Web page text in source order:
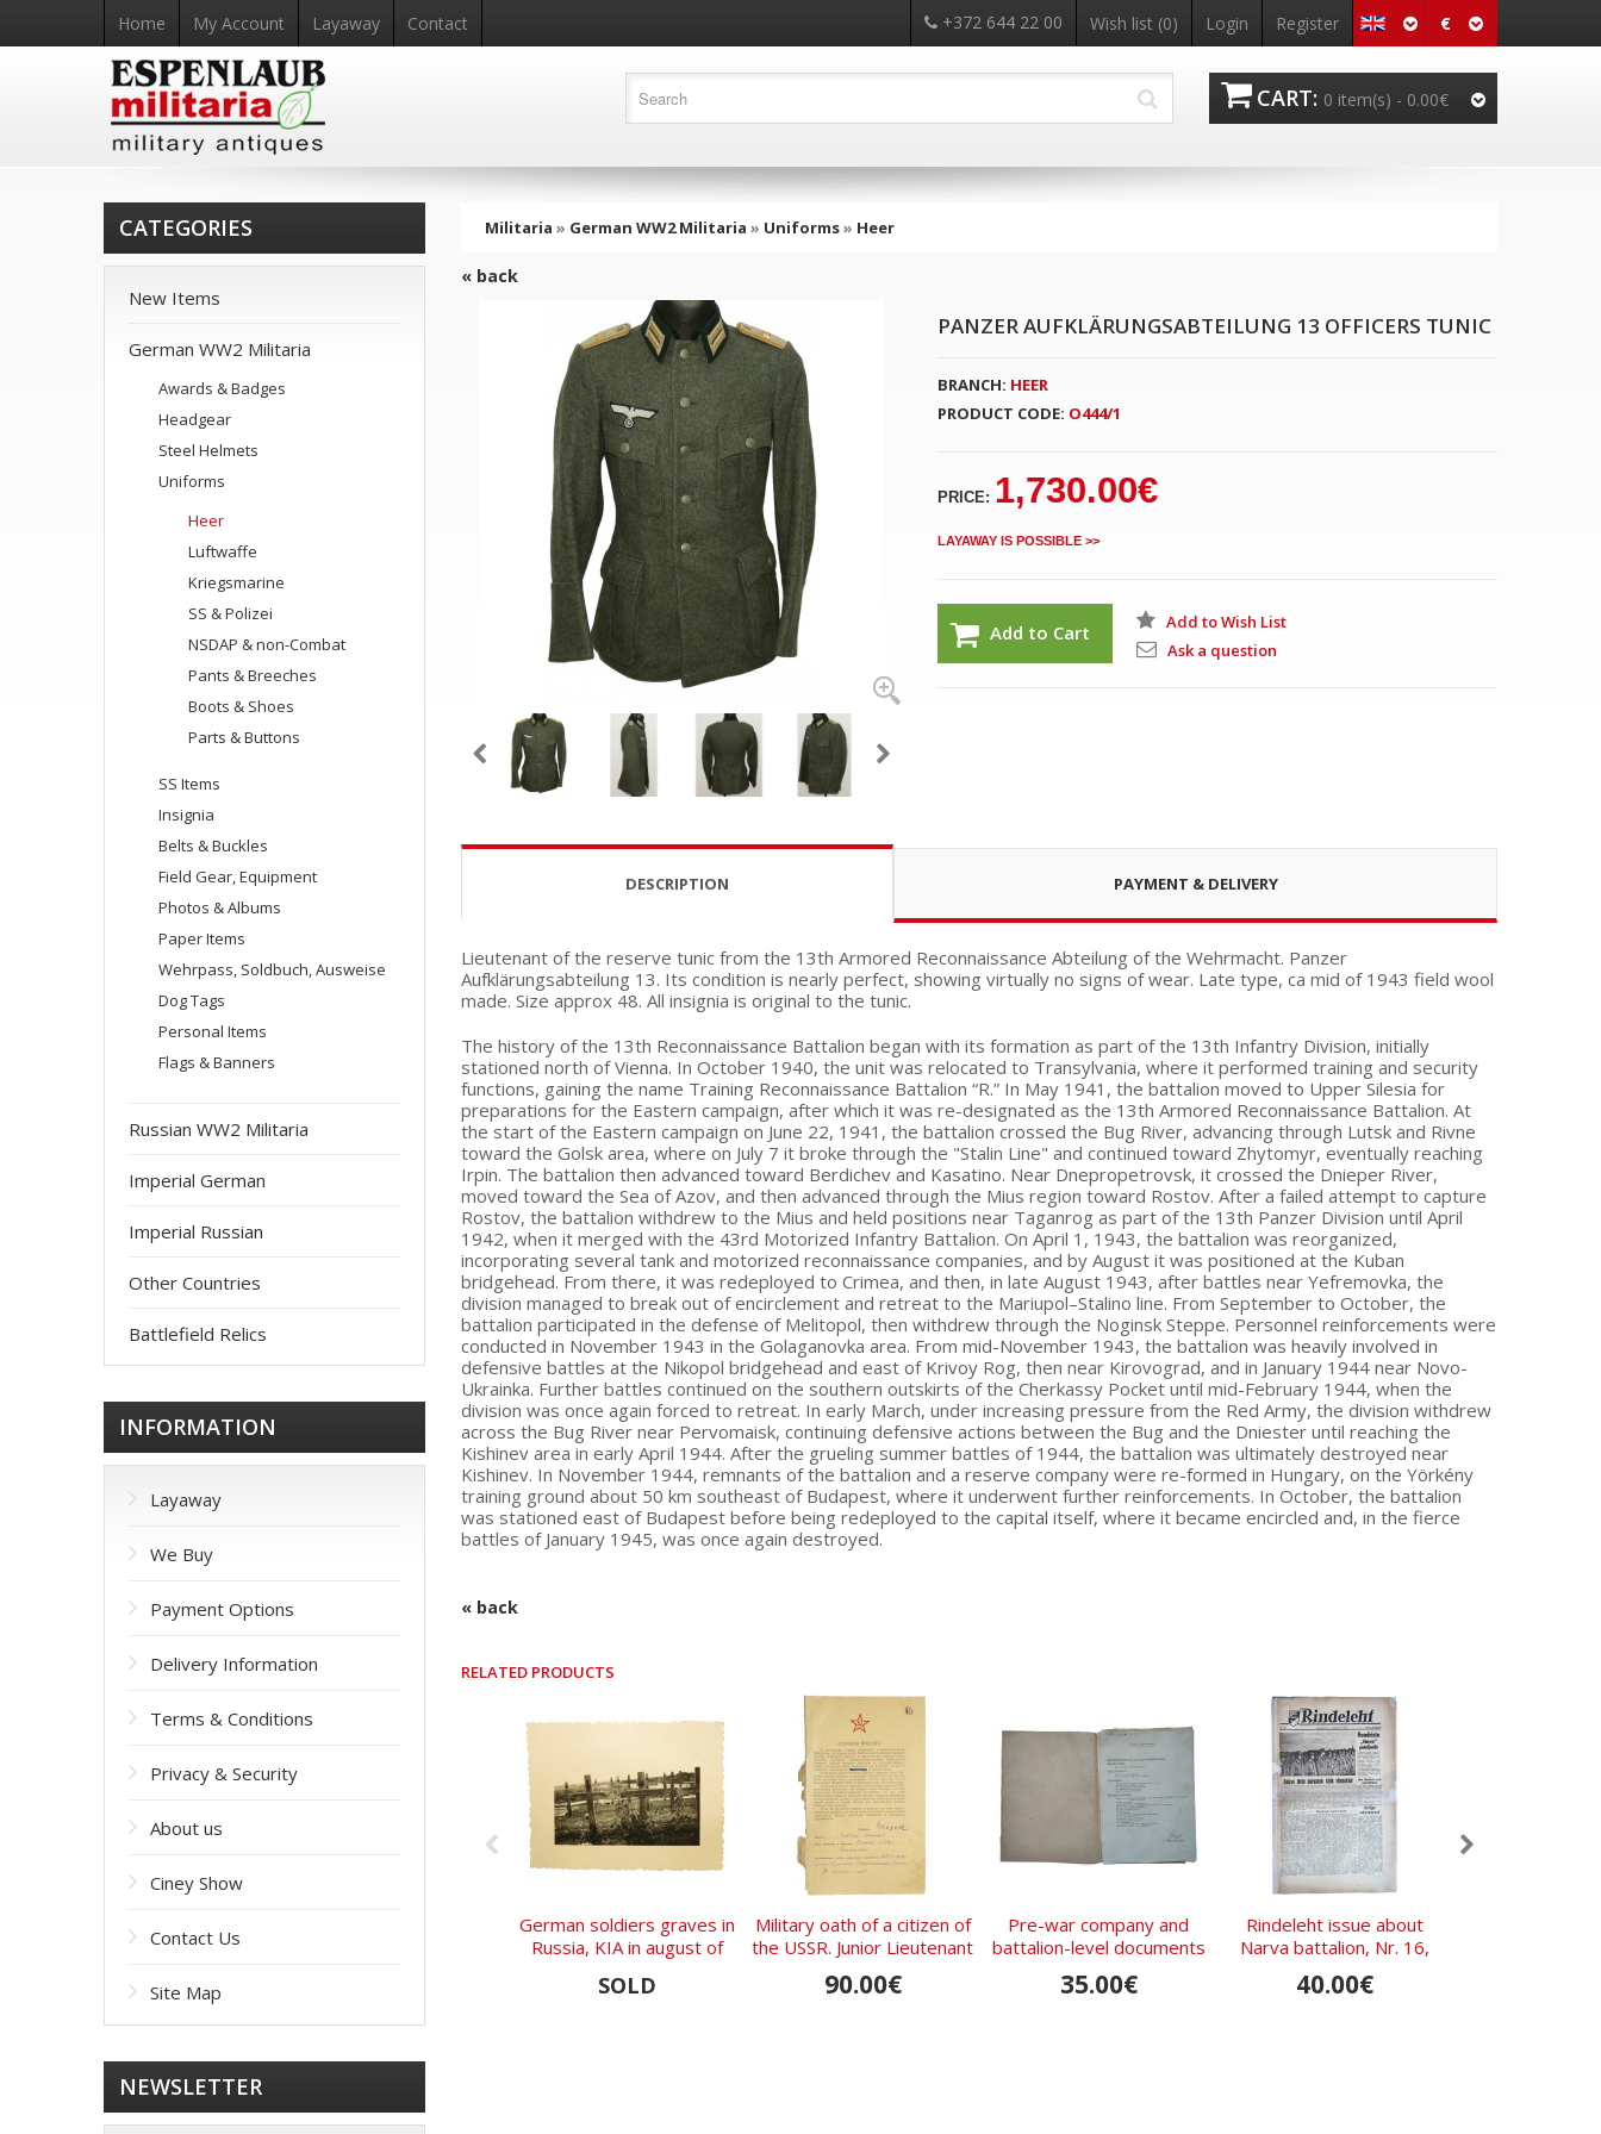
€
Home My Account Layaway Contact +372 644 22 00 Wish list (0) Login Register
CART: 0 item(s) - 0.00€
Militaria » German WW2 Militaria » Uniforms» Heer
« back
PANZER AUFKLÄRUNGSABTEILUNG 13 OFFICERS TUNIC
BRANCH: HEER
PRODUCT CODE: O444/1
PRICE: 1,730.00€
LAYAWAY IS POSSIBLE >>
Add to Cart
Add to Wish List
Ask a question
DESCRIPTION PAYMENT & DELIVERY
Lieutenant of the reserve tunic from the 13th Armored Reconnaissance Abteilung of the Wehrmacht. Panzer
Aufklärungsabteilung 13. Its condition is nearly perfect, showing virtually no signs of wear. Late type, ca mid of 1943 field wool
made. Size approx 48. All insignia is original to the tunic.
The history of the 13th Reconnaissance Battalion began with its formation as part of the 13th Infantry Division, initially
stationed north of Vienna. In October 1940, the unit was relocated to Transylvania, where it performed training and security
functions, gaining the name Training Reconnaissance Battalion “R.” In May 1941, the battalion moved to Upper Silesia for
preparations for the Eastern campaign, after which it was re-designated as the 13th Armored Reconnaissance Battalion. At
the start of the Eastern campaign on June 22, 1941, the battalion crossed the Bug River, advancing through Lutsk and Rivne
toward the Golsk area, where on July 7 it broke through the "Stalin Line" and continued toward Zhytomyr, eventually reaching
Irpin. The battalion then advanced toward Berdichev and Kasatino. Near Dnepropetrovsk, it crossed the Dnieper River,
moved toward the Sea of Azov, and then advanced through the Mius region toward Rostov. After a failed attempt to capture
Rostov, the battalion withdrew to the Mius and held positions near Taganrog as part of the 13th Panzer Division until April
1942, when it merged with the 43rd Motorized Infantry Battalion. On April 1, 1943, the battalion was reorganized,
incorporating several tank and motorized reconnaissance companies, and by August it was positioned at the Kuban
bridgehead. From there, it was redeployed to Crimea, and then, in late August 1943, after battles near Yefremovka, the
division managed to break out of encirclement and retreat to the Mariupol–Stalino line. From September to October, the
battalion participated in the defense of Melitopol, then withdrew through the Noginsk Steppe. Personnel reinforcements were
conducted in November 1943 in the Golaganovka area. From mid-November 1943, the battalion was heavily involved in
defensive battles at the Nikopol bridgehead and east of Krivoy Rog, then near Kirovograd, and in January 1944 near Novo-
Ukrainka. Further battles continued on the southern outskirts of the Cherkassy Pocket until mid-February 1944, when the
division was once again forced to retreat. In early March, under increasing pressure from the Red Army, the division withdrew
across the Bug River near Pervomaisk, continuing defensive actions between the Bug and the Dniester until reaching the
Kishinev area in early April 1944. After the grueling summer battles of 1944, the battalion was ultimately destroyed near
Kishinev. In November 1944, remnants of the battalion and a reserve company were re-formed in Hungary, on the Yörkény
training ground about 50 km southeast of Budapest, where it underwent further reinforcements. In October, the battalion
was stationed east of Budapest before being redeployed to the capital itself, where it became encircled and, in the fierce
battles of January 1945, was once again destroyed.
« back
RELATED PRODUCTS
German soldiers graves in
Russia, KIA in august of
SOLD
Military oath of a citizen of
the USSR. Junior Lieutenant
- Skorik Fedor.
90.00€
Pre-war company and
battalion-level documents
of the 134th Infantry
Regiment in 1939
35.00€
Rindeleht issue about
Narva battalion, Nr. 16,
1943
40.00€
CATEGORIES
New Items
German WW2 Militaria
Awards & Badges
Headgear
Steel Helmets
Uniforms
Heer
Luftwaffe
Kriegsmarine
SS & Polizei
NSDAP & non-Combat
Pants & Breeches
Boots & Shoes
Parts & Buttons
SS Items
Insignia
Belts & Buckles
Field Gear, Equipment
Photos & Albums
Paper Items
Wehrpass, Soldbuch, Ausweise
Dog Tags
Personal Items
Flags & Banners
Russian WW2 Militaria
Imperial German
Imperial Russian
Other Countries
Battlefield Relics
INFORMATION
Layaway
We Buy
Payment Options
Delivery Information
Terms & Conditions
Privacy & Security
About us
Ciney Show
Contact Us
Site Map
NEWSLETTER